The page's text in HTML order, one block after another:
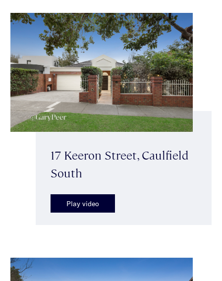
17 Keeron Street, Caulfield
South
Play video